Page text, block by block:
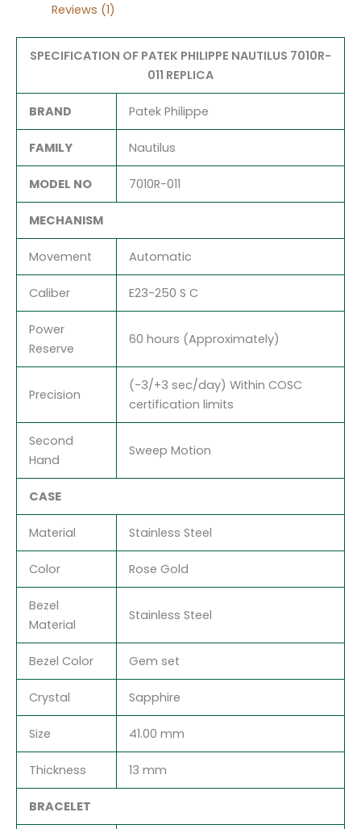
Reviews (1)
SPECIFICATION OF PATEK PHILIPPE NAUTILUS 7010R-
011 REPLICA
BRAND Patek Philippe
FAMILY Nautilus
MODEL NO 7010R-011
MECHANISM
Movement Automatic
Caliber E23-250 S C
Power
Reserve
60 hours (Approximately)
Precision
(-3/+3 sec/day) Within COSC
certification limits
Second
Hand
Sweep Motion
CASE
Material Stainless Steel
Color Rose Gold
Bezel
Material
Stainless Steel
Bezel Color Gem set
Crystal Sapphire
Size 41.00 mm
Thickness 13 mm
BRACELET